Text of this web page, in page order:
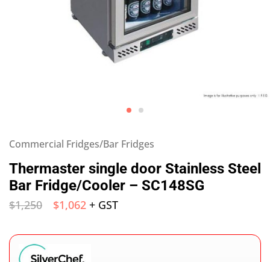
Commercial Fridges/Bar Fridges
Thermaster single door Stainless Steel
Bar Fridge/Cooler – SC148SG
$1,250 $1,062 + GST